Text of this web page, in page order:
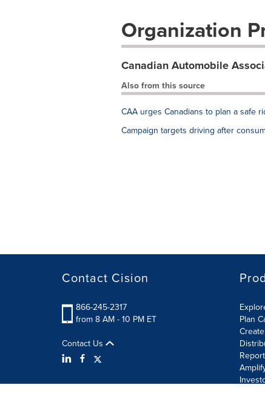
Organization
Canadian Automobile
Also from this source
CAA urges Canadians to plan a safe
Campaign targets driving after
Contact Cision
866-245-2317
from 8 AM - 10 PM ET
Contact Us
Plan